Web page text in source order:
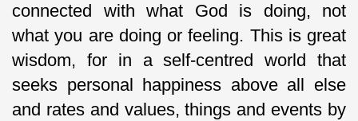
connected with what God is doing, not
what you are doing or feeling. This is great
wisdom, for in a self-centred world that
seeks personal happiness above all else
and rates and values, things and events by